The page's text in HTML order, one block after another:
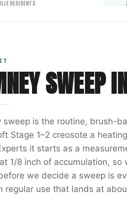
RESIDENTS
SWEEP
sweep is the routine, brush-
Stage 1–2 creosote a
it starts as a
1/8 inch of accumulation,
we decide a sweep is
regular use that lands at